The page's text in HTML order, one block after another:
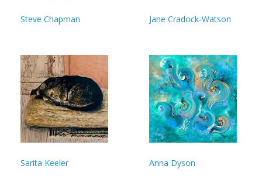
Steve Chapman Jane Cradock-Watson
Sarita Keeler Anna Dyson